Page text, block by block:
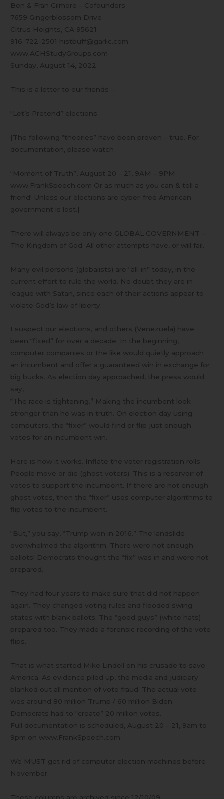
Ben & Fran Gilmore – Cofounders
7659 Gingerblossom Drive
Citrus Heights, CA 95621
916-722-2501 histbuff@garlic.com
www.ACHStudyGroups.com
Sunday, August 14, 2022
This is a letter to our friends –
“Let’s Pretend” elections
[The following “theories” have been proven – true. For
documentation, please watch
“Moment of Truth”, August 20 – 21, 9AM – 9PM
www.FrankSpeech.com Or as much as you can & tell a
friend! Unless our elections are cyber-free American
government is lost.]
There will always be only one GLOBAL GOVERNMENT –
The Kingdom of God. All other attempts have, or will fail.
Many evil persons (globalists) are “all-in” today, in the
current effort to rule the world. No doubt they are in
league with Satan, since each of their actions appear to
violate God’s law of liberty.
I suspect our elections, and others (Venezuela) have
been “fixed” for over a decade. In the beginning,
computer companies or the like would quietly approach
an incumbent and offer a guaranteed win in exchange for
big bucks. As election day approached, the press would
say,
“The race is tightening.” Making the incumbent look
stronger than he was in truth. On election day using
computers, the “fixer” would find or flip just enough
votes for an incumbent win.
Here is how it works. Inflate the voter registration rolls.
People move or die (ghost voters). This is a reservoir of
votes to support the incumbent. If there are not enough
ghost votes, then the “fixer” uses computer algorithms to
flip votes to the incumbent.
“But,” you say, “Trump won in 2016.” The landslide
overwhelmed the algorithm. There were not enough
ballots! Democrats thought the “fix” was in and were not
prepared.
They had four years to make sure that did not happen
again. They changed voting rules and flooded swing
states with blank ballots. The “good guys” (white hats)
prepared too. They made a forensic recording of the vote
flips.
That is what started Mike Lindell on his crusade to save
America. As evidence piled up, the media and judiciary
blanked out all mention of vote fraud. The actual vote
wes around 80 million Trump / 60 million Biden.
Democrats had to “create” 20 million votes.
Full documentation is scheduled, August 20 – 21, 9am to
9pm on www.FrankSpeech.com.
We MUST get rid of computer election machines before
November.